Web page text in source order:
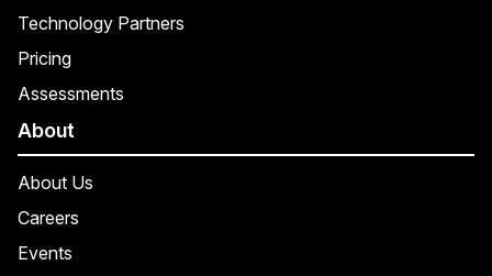
Technology Partners
Pricing
Assessments
About
About Us
Careers
Events